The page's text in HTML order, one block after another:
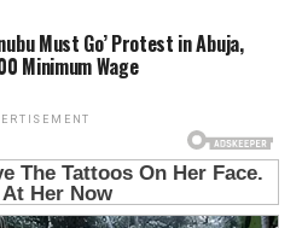
Must Go’ Protest in Abuja,
Minimum Wage